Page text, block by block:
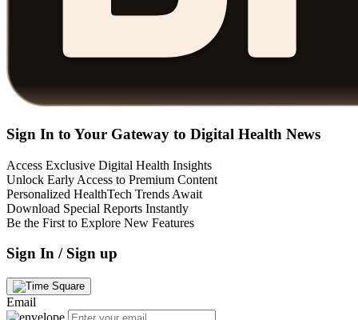
Sign In to Your Gateway to Digital Health News
Access Exclusive Digital Health Insights
Unlock Early Access to Premium Content
Personalized HealthTech Trends Await
Download Special Reports Instantly
Be the First to Explore New Features
Sign In / Sign up
Email